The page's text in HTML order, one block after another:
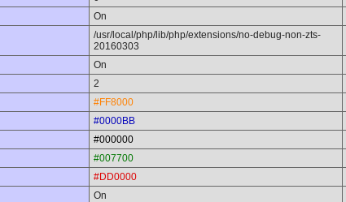
On
/usr/local/php/lib/php/extensions/no-debug-non-zts-
20160303
On
2
#FF8000
#0000BB
#000000
#007700
#DD0000
On